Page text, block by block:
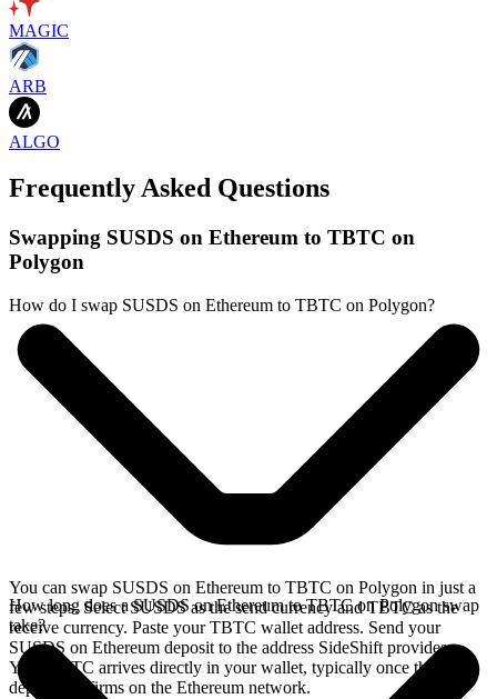
MAGIC
ARB
ALGO
Frequently Asked Questions
Swapping SUSDS on Ethereum to TBTC on
Polygon
How do I swap SUSDS on Ethereum to TBTC on Polygon?
You can swap SUSDS on Ethereum to TBTC on Polygon in just a
few steps. Select SUSDS as the send currency and TBTC as the
receive currency. Paste your TBTC wallet address. Send your
SUSDS on Ethereum deposit to the address SideShift provides.
Your TBTC arrives directly in your wallet, typically once the
deposit confirms on the Ethereum network.
How long does a SUSDS on Ethereum to TBTC on Polygon swap
take?